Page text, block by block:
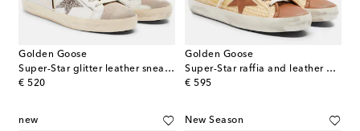
Golden Goose
Super-Star glitter leather sneakers
€ 520
original price
Golden Goose
Super-Star raffia and leather mules
€ 595
original price
new New Season